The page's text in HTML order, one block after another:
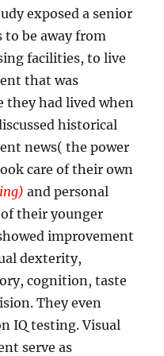
exposed a senior
be away from
facilities, to live
that was
they had lived when
historical
news( the power
care of their own
and personal
their younger
improvement
dexterity,
cognition, taste
They even
IQ testing. Visual
serve as